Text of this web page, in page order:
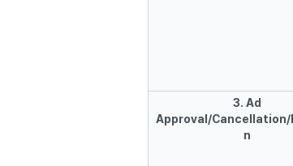
3. Ad
Approval/
n